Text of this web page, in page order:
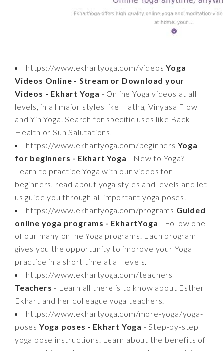
https://www.ekhartyoga.com/videosYoga
Videos Online - Stream or Download your
Videos - Ekhart Yoga - Online Yoga videos at all
levels, in all major styles like Hatha, Vinyasa Flow
and Yin Yoga. Search for specific uses like Back
Health or Sun Salutations.
https://www.ekhartyoga.com/beginners Yoga
for beginners - Ekhart Yoga - New to Yoga?
Learn to practice Yoga with our videos for
beginners, read about yoga styles and levels and let
us guide you through all important yoga poses.
https://www.ekhartyoga.com/programs Guided
online yoga programs - EkhartYoga - Follow one
of our many online Yoga programs. Each program
gives you the opportunity to improve your Yoga
practice in a short time at all levels.
https://www.ekhartyoga.com/teachers
Teachers - Learn all there is to know about Esther
Ekhart and her colleague yoga teachers.
https://www.ekhartyoga.com/more-yoga/yoga-
poses Yoga poses - Ekhart Yoga - Step-by-step
yoga pose instructions. Learn about the benefits of